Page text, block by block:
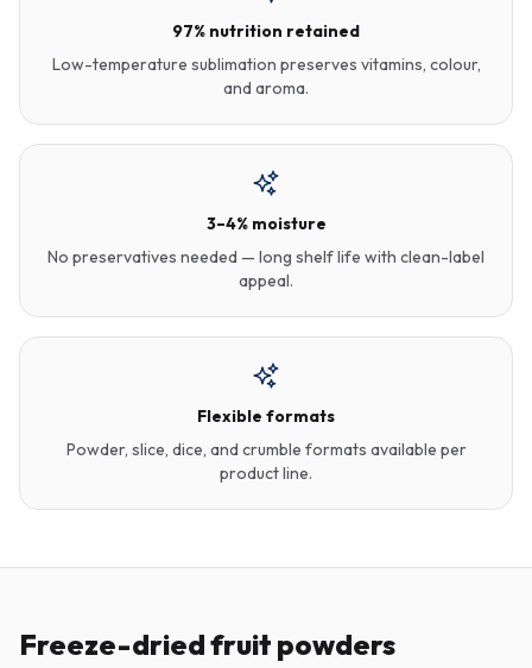
97% nutrition retained
Low-temperature sublimation preserves vitamins, colour,
and aroma.
3–4% moisture
No preservatives needed — long shelf life with clean-label
appeal.
Flexible formats
Powder, slice, dice, and crumble formats available per
product line.
Freeze-dried fruit powders